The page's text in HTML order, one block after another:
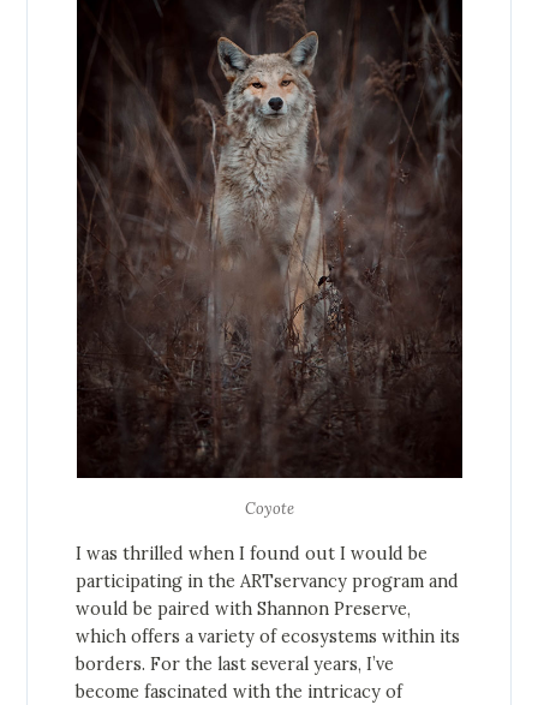
Coyote
I was thrilled when I found out I would be
participating in the ARTservancy program and
would be paired with Shannon Preserve,
which offers a variety of ecosystems within its
borders. For the last several years, I’ve
become fascinated with the intricacy of